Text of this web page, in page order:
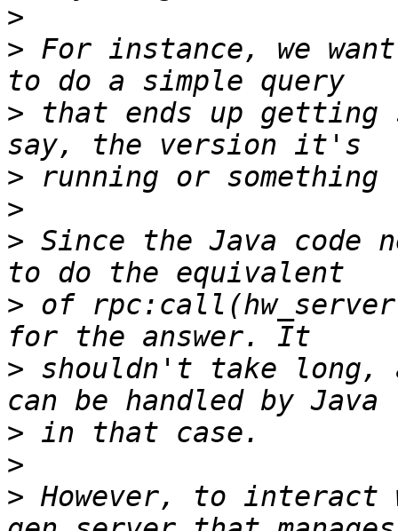
>
> For instance, we
> that ends up getting
>
>
> Since the Java code
> of
> shouldn't take long,
>
>
> However, to interact